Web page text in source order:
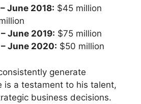
June 2018: $45 million
June 2019: $75 million
June 2020: $50 million
generate
is a testament to his talent,
business decisions.